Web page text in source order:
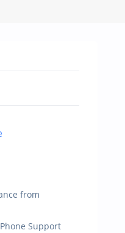
from
Support